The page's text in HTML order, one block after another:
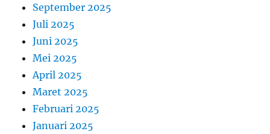
September 2025
Juli 2025
Juni 2025
Mei 2025
April 2025
Maret 2025
Februari 2025
Januari 2025